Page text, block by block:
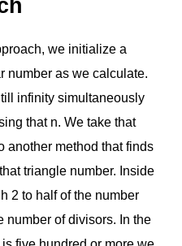
we initialize a
number as we calculate.
infinity simultaneously
that n. We take that
another method that finds
triangle number. Inside
2 to half of the number
number of divisors. In the